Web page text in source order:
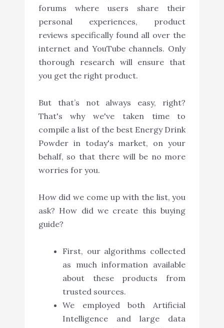
forums where users share their
personal experiences, product
reviews specifically found all over the
internet and YouTube channels. Only
thorough research will ensure that
you get the right product.
But that’s not always easy, right?
That's why we've taken time to
compile a list of the best Energy Drink
Powder in today's market, on your
behalf, so that there will be no more
worries for you.
How did we come up with the list, you
ask? How did we create this buying
guide?
First, our algorithms collected
as much information available
about these products from
trusted sources.
We employed both Artificial
Intelligence and large data